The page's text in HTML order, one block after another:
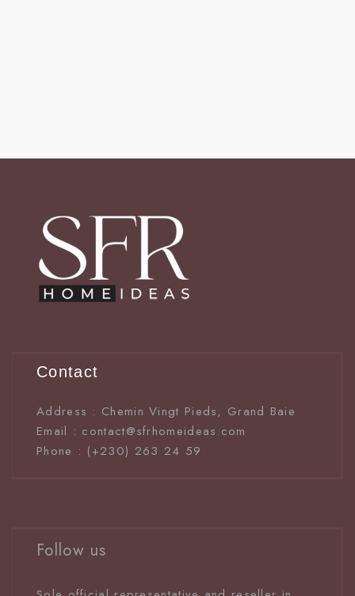
Contact
Address : Chemin Vingt Pieds, Grand Baie
Email : contact@sfrhomeideas.com
Phone : (+230) 263 24 59
Follow us